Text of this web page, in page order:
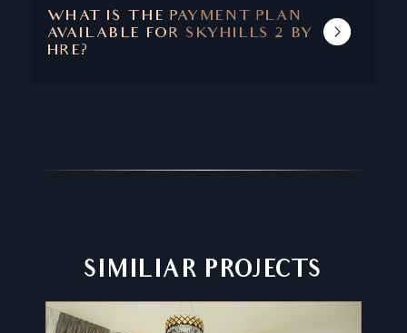
AND 2 & 3 BEDROOM DUPLEXES.
WHAT IS THE PAYMENT PLAN
AVAILABLE FOR SKYHILLS 2 BY
HRE?
SIMILIAR PROJECTS